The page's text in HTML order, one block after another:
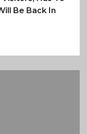
Be Back In